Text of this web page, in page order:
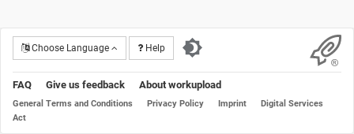
Choose Language Help
FAQ Give us feedback About workupload
General Terms and Conditions Privacy Policy Imprint
Digital Services
Act